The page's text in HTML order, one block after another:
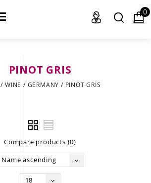
0
PINOT GRIS
/ WINE / GERMANY / PINOT GRIS
Compare products (0)
Name ascending
18